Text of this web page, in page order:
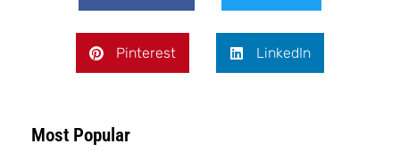
Pinterest LinkedIn
Most Popular